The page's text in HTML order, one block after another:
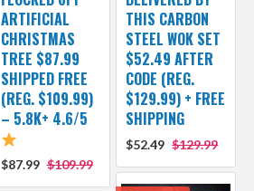
ARTIFICIAL
CHRISTMAS
TREE $87.99
SHIPPED FREE
(REG. $109.99)
– 5.8K+ 4.6/5
$87.99 $109.99
THIS CARBON
STEEL WOK SET
$52.49 AFTER
CODE (REG.
$129.99) + FREE
SHIPPING
$52.49 $129.99